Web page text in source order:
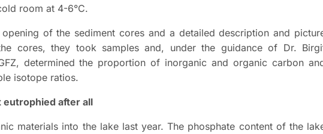
room at 4-6°C.
of the sediment cores and a detailed description and
cores, they took samples and, under the guidance of Dr.
determined the proportion of inorganic and organic carbon
isotope ratios.
eutrophied after all
materials into the lake last year. The phosphate content of the